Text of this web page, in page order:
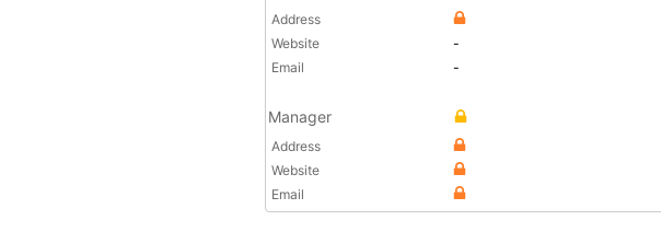
Address
Website
-
Email
-
Manager
Address
Website
Email